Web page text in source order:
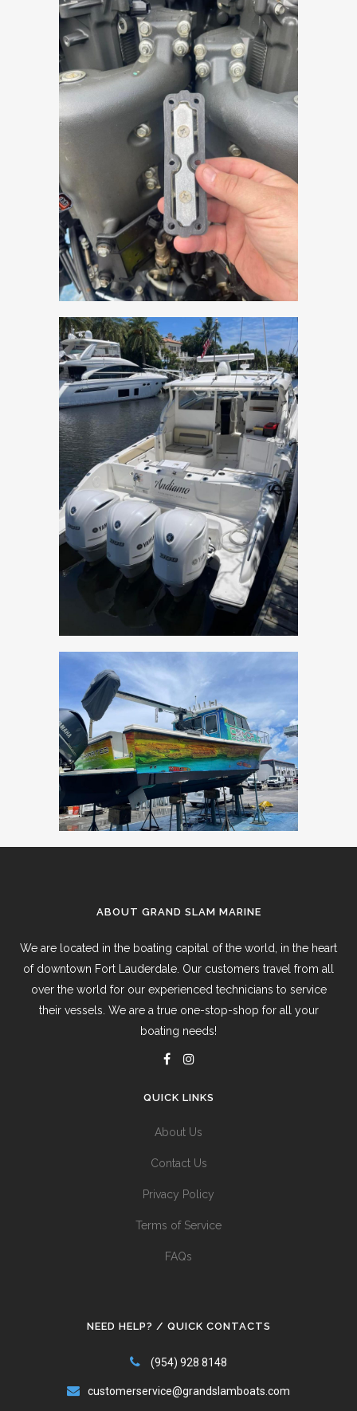
ABOUT GRAND SLAM MARINE
We are located in the boating capital of the world, in the heart
of downtown Fort Lauderdale. Our customers travel from all
over the world for our experienced technicians to service
their vessels. We are a true one-stop-shop for all your
boating needs!
QUICK LINKS
About Us
Contact Us
Privacy Policy
Terms of Service
FAQs
NEED HELP? / QUICK CONTACTS
(954) 928 8148
customerservice@grandslamboats.com